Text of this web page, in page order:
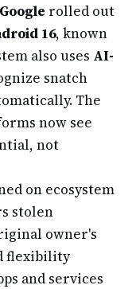
Google rolled out
16, known
also uses AI-
snatch
The
now see
not
on ecosystem
stolen
owner's
flexibility
and services